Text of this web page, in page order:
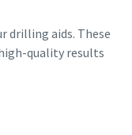
drilling aids. These
quality results